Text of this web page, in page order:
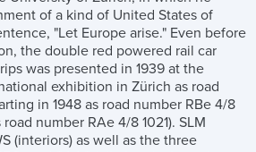
of a kind of United States of
"Let Europe arise." Even before
the double red powered rail car
was presented in 1939 at the
exhibition in Zürich as road
in 1948 as road number RBe 4/8
number RAe 4/8 1021). SLM
(interiors) as well as the three